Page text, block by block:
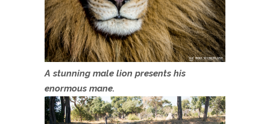
A stunning male lion presents his
enormous mane.